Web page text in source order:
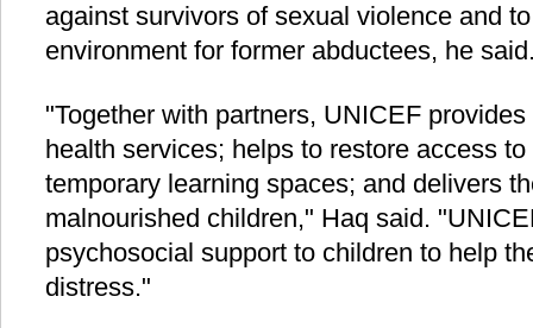
against survivors of sexual violence and
environment for former abductees, he
"Together with partners, UNICEF
health services; helps to restore access
temporary learning spaces; and delivers
malnourished children," Haq said.
psychosocial support to children to help
distress."